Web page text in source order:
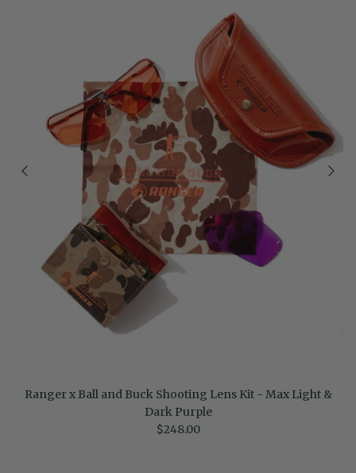
Ranger x Ball and Buck Shooting Lens Kit - Max Light &
Dark Purple
Regular price
$248.00